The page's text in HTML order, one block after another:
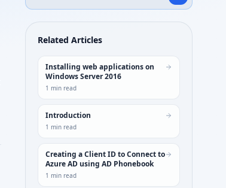
Related Articles
Installing web applications on
Windows Server 2016
1 min read
Introduction
1 min read
Creating a Client ID to Connect to
Azure AD using AD Phonebook
1 min read